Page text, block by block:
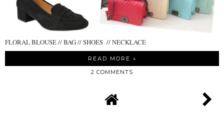
FLORAL BLOUSE // BAG // SHOES // NECKLACE
READ MORE »
2 COMMENTS